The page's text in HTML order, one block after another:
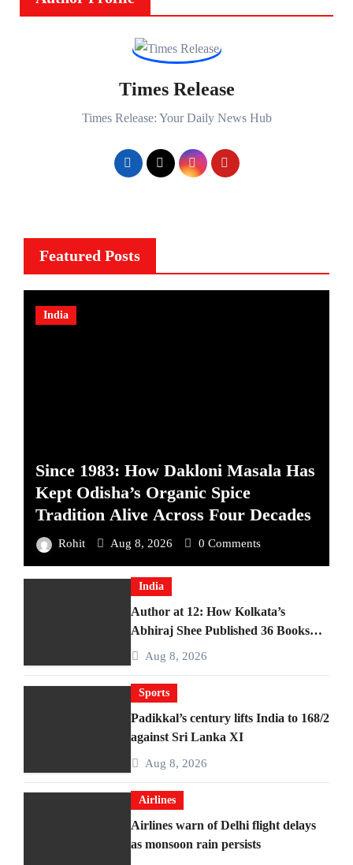
Times Release
Times Release: Your Daily News Hub
Featured Posts
India
Since 1983: How Dakloni Masala Has
Kept Odisha’s Organic Spice
Tradition Alive Across Four Decades
Rohit Aug 8, 2026 0 Comments
India
Author at 12: How Kolkata’s
Abhiraj Shee Published 36 Books
Before Finishing Middle School
Aug 8, 2026
Sports
Padikkal’s century lifts India to 168/2
against Sri Lanka XI
Aug 8, 2026
Airlines
Airlines warn of Delhi flight delays
as monsoon rain persists